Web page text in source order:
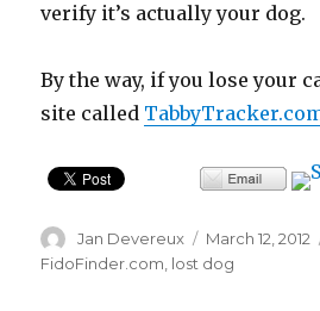
verify it’s actually your dog.
By the way, if you lose your
site called
Author
Jan Devereux
Posted
on
March 12, 2012
FidoFinder.com, lost dog